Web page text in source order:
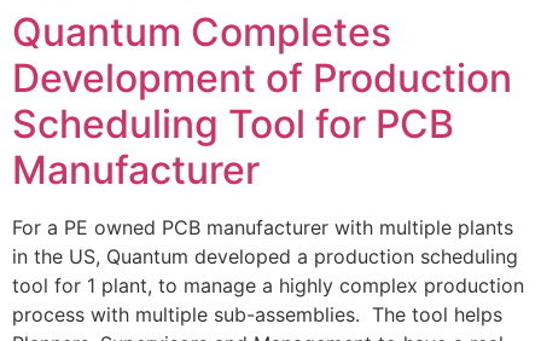
Quantum Completes
Development of Production
Scheduling Tool for PCB
Manufacturer
For a PE owned PCB manufacturer with multiple plants
in the US, Quantum developed a production scheduling
tool for 1 plant, to manage a highly complex production
process with multiple sub-assemblies. The tool helps